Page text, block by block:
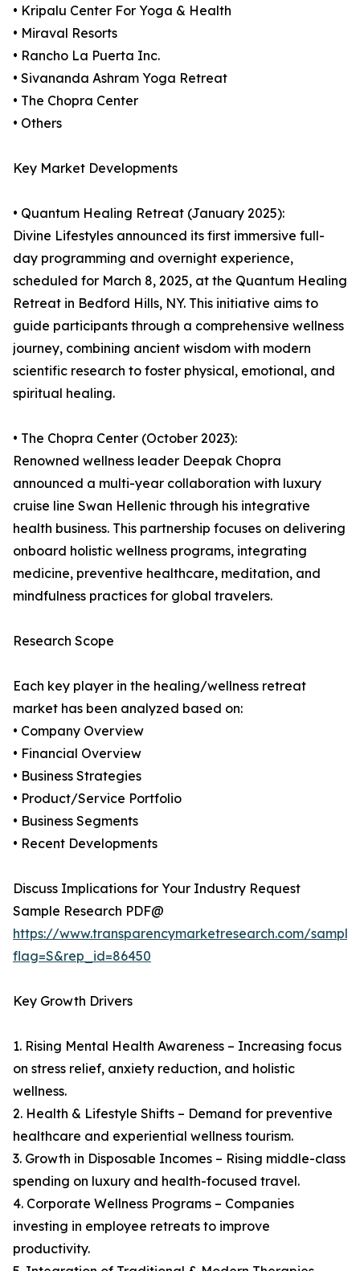
• Kripalu Center For Yoga & Health
• Miraval Resorts
• Rancho La Puerta Inc.
• Sivananda Ashram Yoga Retreat
• The Chopra Center
• Others
Key Market Developments
• Quantum Healing Retreat (January 2025):
Divine Lifestyles announced its first immersive full-
day programming and overnight experience,
scheduled for March 8, 2025, at the Quantum Healing
Retreat in Bedford Hills, NY. This initiative aims to
guide participants through a comprehensive wellness
journey, combining ancient wisdom with modern
scientific research to foster physical, emotional, and
spiritual healing.
• The Chopra Center (October 2023):
Renowned wellness leader Deepak Chopra
announced a multi-year collaboration with luxury
cruise line Swan Hellenic through his integrative
health business. This partnership focuses on delivering
onboard holistic wellness programs, integrating
medicine, preventive healthcare, meditation, and
mindfulness practices for global travelers.
Research Scope
Each key player in the healing/wellness retreat
market has been analyzed based on:
• Company Overview
• Financial Overview
• Business Strategies
• Product/Service Portfolio
• Business Segments
• Recent Developments
Discuss Implications for Your Industry Request
Sample Research PDF@
https://www.transparencymarketresearch.com/
flag=S&rep_id=86450
Key Growth Drivers
1. Rising Mental Health Awareness – Increasing focus
on stress relief, anxiety reduction, and holistic
wellness.
2. Health & Lifestyle Shifts – Demand for preventive
healthcare and experiential wellness tourism.
3. Growth in Disposable Incomes – Rising middle-class
spending on luxury and health-focused travel.
4. Corporate Wellness Programs – Companies
investing in employee retreats to improve
productivity.